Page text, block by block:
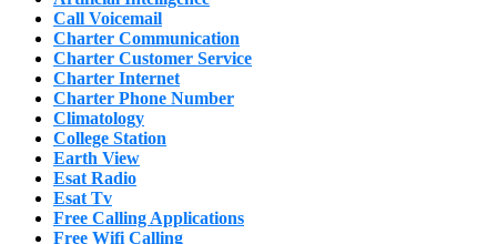
Call Voicemail
Charter Communication
Charter Customer Service
Charter Internet
Charter Phone Number
Climatology
College Station
Earth View
Esat Radio
Esat Tv
Free Calling Applications
Free Wifi Calling